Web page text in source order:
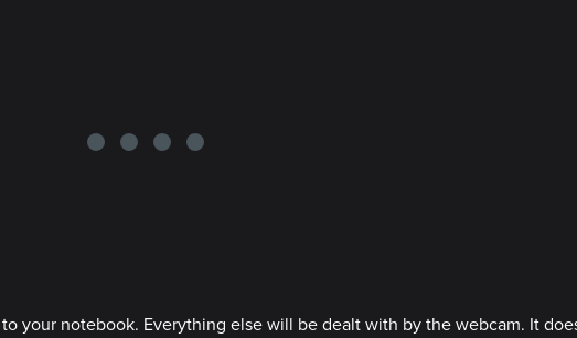
your notebook. Everything else will be dealt with by the webcam. It